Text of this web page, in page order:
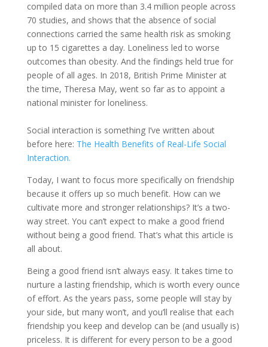
compiled data on more than 3.4 million people across
70 studies, and shows that the absence of social
connections carried the same health risk as smoking
up to 15 cigarettes a day. Loneliness led to worse
outcomes than obesity. And the findings held true for
people of all ages. In 2018, British Prime Minister at
the time, Theresa May, went so far as to appoint a
national minister for loneliness.
Social interaction is something I’ve written about
before here: The Health Benefits of Real-Life Social
Interaction.
Today, I want to focus more specifically on friendship
because it offers up so much benefit. How can we
cultivate more and stronger relationships? It’s a two-
way street. You can’t expect to make a good friend
without being a good friend. That’s what this article is
all about.
Being a good friend isn’t always easy. It takes time to
nurture a lasting friendship, which is worth every ounce
of effort. As the years pass, some people will stay by
your side, but many won’t, and you’ll realise that each
friendship you keep and develop can be (and usually is)
priceless. It is different for every person to be a good